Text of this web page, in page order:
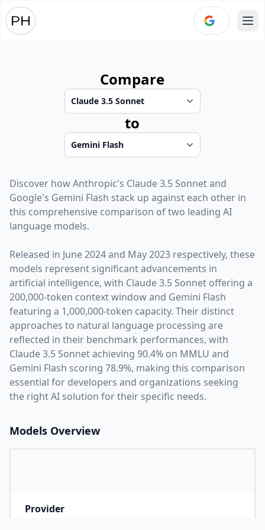
Compare
to
Discover howAnthropic's Claude 3.5 Sonnetand
Google's Gemini Flash stack up against each other in
this comprehensive comparison of two leading AI
language models.
Released in June 2024and May 2023 respectively, these
models represent significant advancements in
artificial intelligence, with Claude 3.5 Sonnet offering a
200,000-token context window and Gemini Flash
featuring a 1,000,000-token capacity. Their distinct
approaches to natural language processing are
reflected in their benchmark performances, with
Claude 3.5 Sonnet achieving 90.4% on MMLU and
Gemini Flash scoring 78.9%, making this comparison
essential for developers and organizations seeking
the right AI solution for their specific needs.
Models Overview
Provider